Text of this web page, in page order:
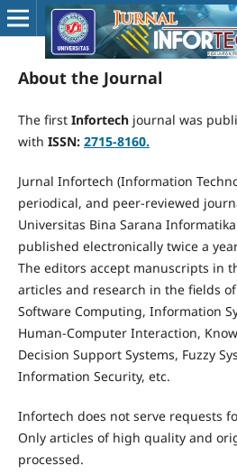
About the Journal
The firstInfortech journal was
with ISSN: 2715-8160.
Jurnal Infortech (Information
periodical, and peer-reviewed
Universitas Bina Sarana
published electronically twice a
The editors accept manuscripts in
articles and research in the fields
Software Computing, Information
Human-Computer Interaction,
Decision Support Systems, Fuzzy
Information Security, etc.
Infortech does not serve requests
Only articles of high quality and
processed.